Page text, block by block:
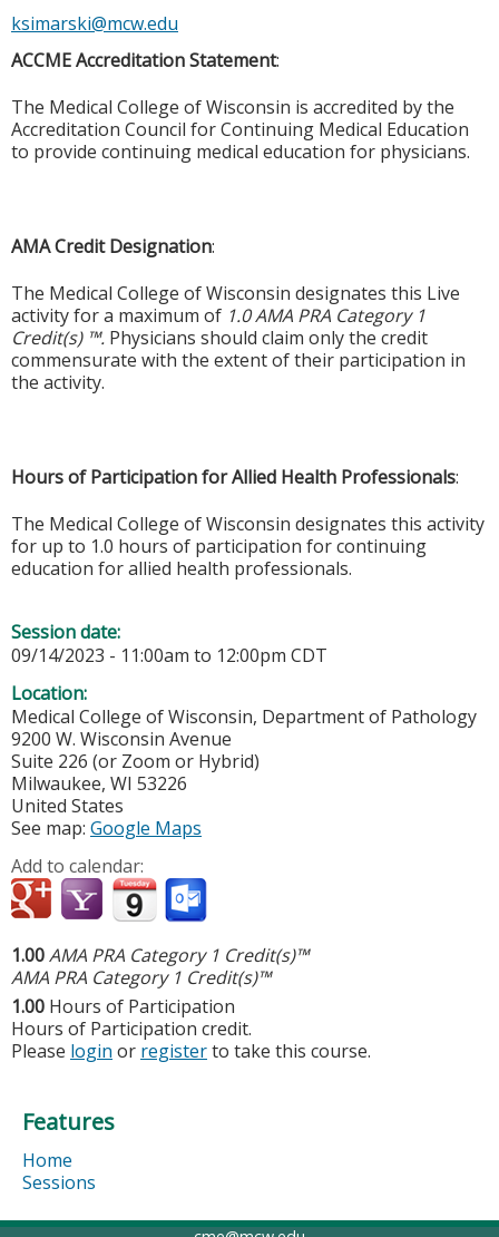
ksimarski@mcw.edu
ACCME Accreditation Statement:
The Medical College of Wisconsin is accredited by the
Accreditation Council for Continuing Medical Education
to provide continuing medical education for physicians.
AMA Credit Designation:
The Medical College of Wisconsin designates this Live
activity for a maximum of 1.0 AMA PRA Category 1
Credit(s) ™. Physicians should claim only the credit
commensurate with the extent of their participation in
the activity.
Hours of Participation for Allied Health Professionals:
The Medical College of Wisconsin designates this activity
for up to 1.0 hours of participation for continuing
education for allied health professionals.
Session date:
09/14/2023 - 11:00am to 12:00pm CDT
Location:
Medical College of Wisconsin, Department of Pathology
9200 W. Wisconsin Avenue
Suite 226 (or Zoom or Hybrid)
Milwaukee, WI 53226
United States
See map: Google Maps
Add to calendar:
1.00AMA PRA Category 1 Credit(s)™
AMA PRA Category 1 Credit(s)™
1.00 Hours of Participation
Hours of Participation credit.
Please login or registerto take this course.
Features
Home
Sessions